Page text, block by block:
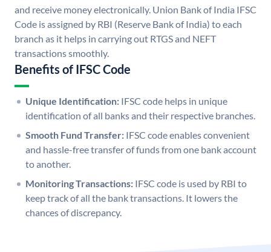
and receive money electronically. Union Bank of India IFSC
Code is assigned by RBI (Reserve Bank of India) to each
branch as it helps in carrying out RTGS and NEFT
transactions smoothly.
Benefits of IFSC Code
Unique Identification: IFSC code helps in unique
identification of all banks and their respective branches.
Smooth Fund Transfer: IFSC code enables convenient
and hassle-free transfer of funds from one bank account
to another.
Monitoring Transactions: IFSC code is used by RBI to
keep track of all the bank transactions. It lowers the
chances of discrepancy.